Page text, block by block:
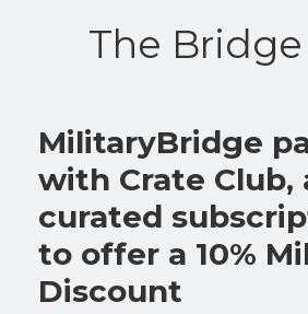
The
MilitaryBridge
with Crate Club,
curated
to offer a 10%
Discount